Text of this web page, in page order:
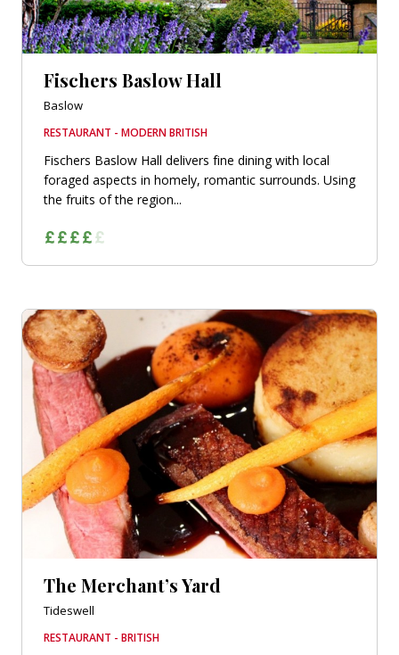
Fischers Baslow Hall
Baslow
RESTAURANT - MODERN BRITISH
Fischers Baslow Hall delivers fine dining with local
foraged aspects in homely, romantic surrounds. Using
the fruits of the region...
The Merchant’s Yard
Tideswell
RESTAURANT - BRITISH